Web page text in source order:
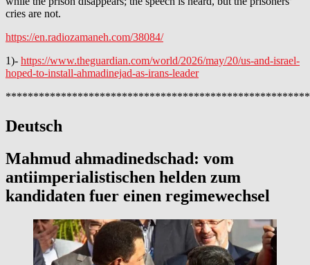
cries are not.
https://en.radiozamaneh.com/38084/
1)- https://www.theguardian.com/world/2026/may/20/us-and-israel-
hoped-to-install-ahmadinejad-as-irans-leader
Deutsch
Mahmud ahmadinedschad: vom
antiimperialistischen helden zum
kandidaten fuer einen regimewechsel